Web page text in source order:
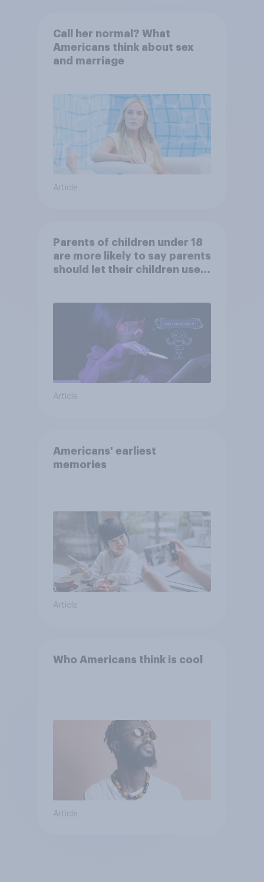
Call her normal? What
Americans think about sex
and marriage
Article
Parents of children under 18
are more likely to say parents
should let their children use
Article
Americans' earliest
memories
Article
Who Americans think is cool
Article